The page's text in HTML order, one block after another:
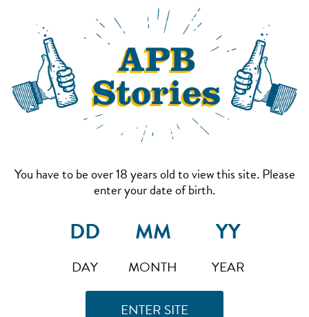
You have to be over 18 years old to view this site. Please
enter your date of birth.
DAY MONTH YEAR